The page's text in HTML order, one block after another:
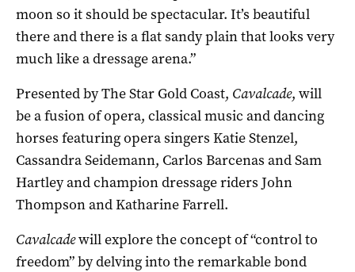
moon so it should be spectacular. It’s beautiful
there and there is a flat sandy plain that looks very
much like a dressage arena.”
Presented by The Star Gold Coast, Cavalcade, will
be a fusion of opera, classical music and dancing
horses featuring opera singers Katie Stenzel,
Cassandra Seidemann, Carlos Barcenas and Sam
Hartley and champion dressage riders John
Thompson and Katharine Farrell.
Cavalcadewill explore the concept of “control to
freedom” by delving into the remarkable bond